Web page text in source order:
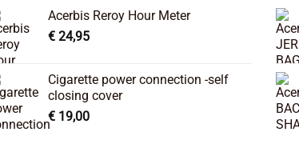
Acerbis Reroy Hour Meter
€ 24,95
Cigarette power connection -self
closing cover
€ 19,00